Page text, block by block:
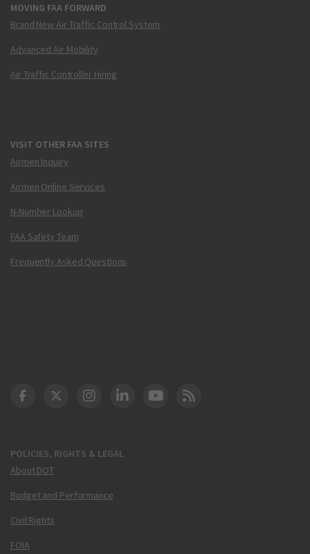
MOVING FAA FORWARD
Brand New Air Traffic Control System
Advanced Air Mobility
Air Traffic Controller Hiring
VISIT OTHER FAA SITES
Airmen Inquiry
Airmen Online Services
N-Number Lookup
FAA Safety Team
Frequently Asked Questions
POLICIES, RIGHTS & LEGAL
About DOT
Budget and Performance
Civil Rights
FOIA
DOT Facebook
DOT Twitter
DOT Instagram
DOT LinkedIn
FAA YouTube
Cleared for Takeoff